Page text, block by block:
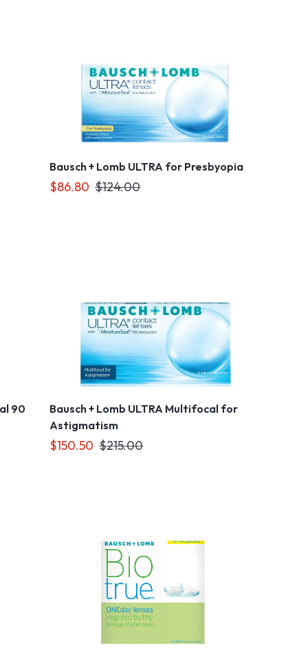
Bausch + Lomb ULTRA for Presbyopia
$86.80 $124.00
90
Bausch + Lomb ULTRA Multifocal for
Astigmatism
$150.50 $215.00